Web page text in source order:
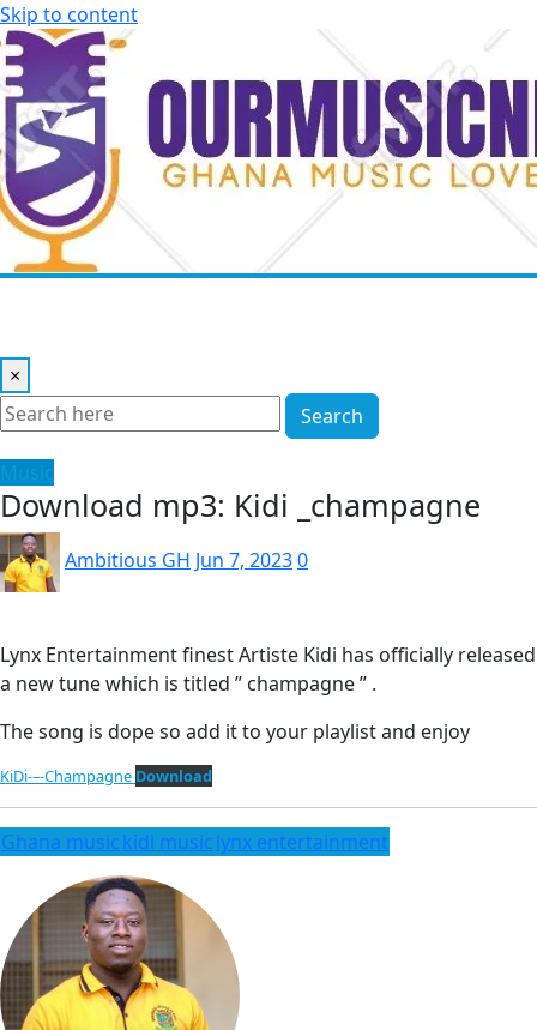
Skip to content
×
Search
Download mp3: Kidi _champagne
Ambitious GH Jun 7, 20230
Lynx Entertainment finest Artiste Kidi has officially released
a new tune which is titled ” champagne ” .
The song is dope so add it to your playlist and enjoy
KiDi-–-Champagne Download
Ghana musickidi musiclynx entertainment